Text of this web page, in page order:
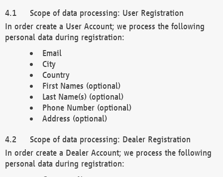
Scope of data processing: User Registration
In order create a User Account; we process the following
personal data during registration:
Email
City
Country
First Names (optional)
Last Name(s) (optional)
Phone Number (optional)
Address (optional)
Scope of data processing: Dealer Registration
In order create a Dealer Account; we process the following
personal data during registration: